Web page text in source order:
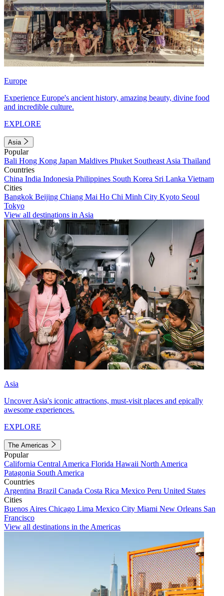
Europe
Experience Europe's ancient history, amazing beauty, divine food
and incredible culture.
EXPLORE
Asia
Popular
Bali Hong Kong Japan Maldives Phuket Southeast Asia Thailand
Countries
China India Indonesia Philippines South Korea Sri Lanka Vietnam
Cities
Bangkok Beijing Chiang Mai Ho Chi Minh City Kyoto Seoul
Tokyo
View all destinations in Asia
Asia
Uncover Asia's iconic attractions, must-visit places and epically
awesome experiences.
EXPLORE
The Americas
Popular
California Central America Florida Hawaii North America
Patagonia South America
Countries
Argentina Brazil Canada Costa Rica Mexico Peru United States
Cities
Buenos Aires Chicago Lima Mexico City Miami New Orleans San
Francisco
View all destinations in the Americas